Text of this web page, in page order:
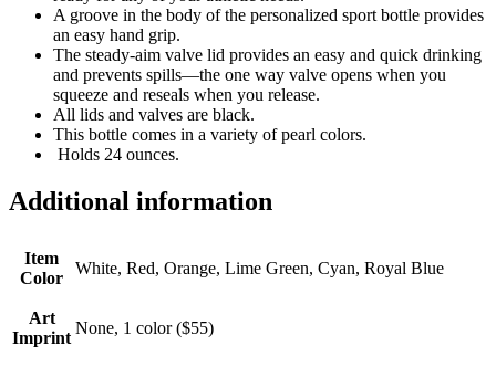
A groove in the body of the personalized sport bottle provides
an easy hand grip.
The steady-aim valve lid provides an easy and quick drinking
and prevents spills—the one way valve opens when you
squeeze and reseals when you release.
All lids and valves are black.
This bottle comes in a variety of pearl colors.
Holds 24 ounces.
Additional information
Item
Color
White, Red, Orange, Lime Green, Cyan, Royal Blue
Art
Imprint
None, 1 color ($55)